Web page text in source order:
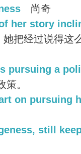
尚奇
her story
她把经过说得这
pursuing a
。
on pursuing
still